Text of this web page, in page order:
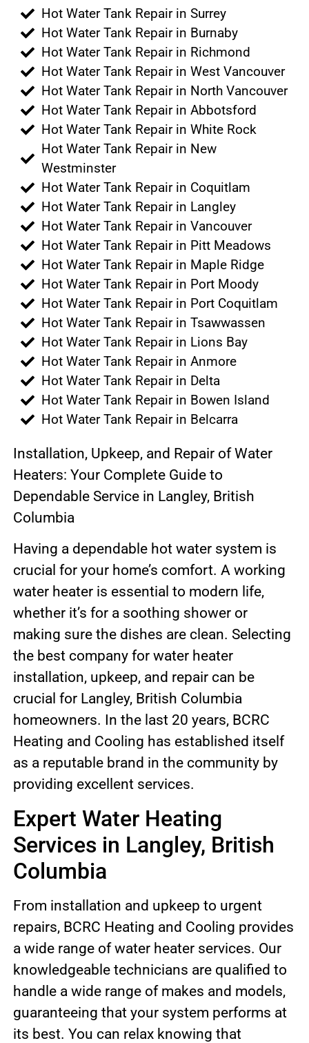
Hot Water Tank Repair in Surrey
Hot Water Tank Repair in Burnaby
Hot Water Tank Repair in Richmond
Hot Water Tank Repair in West Vancouver
Hot Water Tank Repair in North Vancouver
Hot Water Tank Repair in Abbotsford
Hot Water Tank Repair in White Rock
Hot Water Tank Repair in New
Westminster
Hot Water Tank Repair in Coquitlam
Hot Water Tank Repair in Langley
Hot Water Tank Repair in Vancouver
Hot Water Tank Repair in Pitt Meadows
Hot Water Tank Repair in Maple Ridge
Hot Water Tank Repair in Port Moody
Hot Water Tank Repair in Port Coquitlam
Hot Water Tank Repair in Tsawwassen
Hot Water Tank Repair in Lions Bay
Hot Water Tank Repair in Anmore
Hot Water Tank Repair in Delta
Hot Water Tank Repair in Bowen Island
Hot Water Tank Repair in Belcarra
Installation, Upkeep, and Repair of Water
Heaters: Your Complete Guide to
Dependable Service in Langley, British
Columbia
Having a dependable hot water system is
crucial for your home’s comfort. A working
water heater is essential to modern life,
whether it’s for a soothing shower or
making sure the dishes are clean. Selecting
the best company for water heater
installation, upkeep, and repair can be
crucial for Langley, British Columbia
homeowners. In the last 20 years, BCRC
Heating and Cooling has established itself
as a reputable brand in the community by
providing excellent services.
Expert Water Heating
Services in Langley, British
Columbia
From installation and upkeep to urgent
repairs, BCRC Heating and Cooling provides
a wide range of water heater services. Our
knowledgeable technicians are qualified to
handle a wide range of makes and models,
guaranteeing that your system performs at
its best. You can relax knowing that